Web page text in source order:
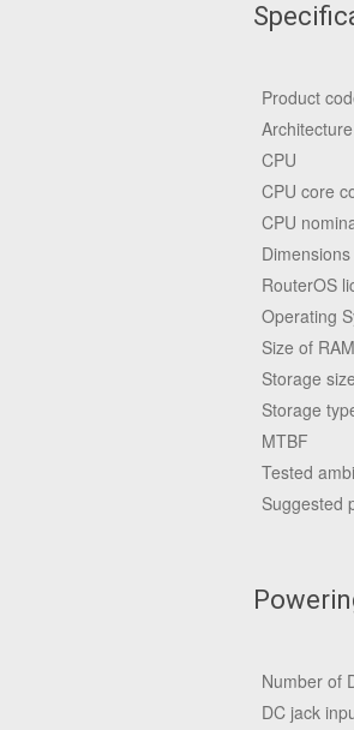
Product
Architecture
CPU
CPU core
CPU
Dimensions
RouterOS
Operating
Size of RAM
Storage size
Storage
MTBF
Tested
Suggested
Number of
DC jack